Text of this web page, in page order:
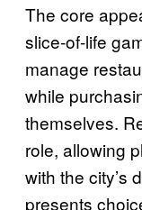
The core
slice-of-life
manage
while
themselves.
role, allowing
with the city’s
presents